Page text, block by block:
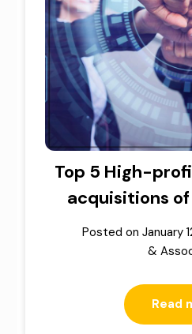
Top 5 High-
acquisitions
Posted on January
&
Read